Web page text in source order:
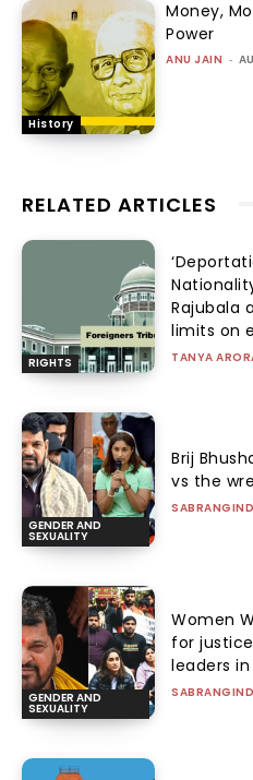
History
Money,
Power
ANU JAIN -
RELATED ARTICLES
RIGHTS
Rajubala
limits on
TANYA
GENDER AND
SEXUALITY
Brij
vs the
GENDER AND
SEXUALITY
Women
for
leaders